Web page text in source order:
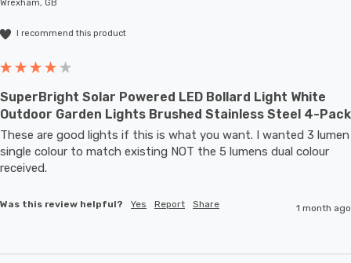
Wrexham, GB
I recommend this product
SuperBright Solar Powered LED Bollard Light White
Outdoor Garden Lights Brushed Stainless Steel 4-Pack
These are good lights if this is what you want. I wanted 3 lumen
single colour to match existing NOT the 5 lumens dual colour
received.
Was this review helpful? Yes Report Share 1 month ago